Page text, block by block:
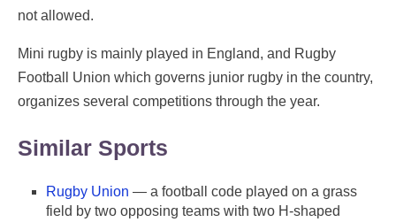
not allowed.
Mini rugby is mainly played in England, and Rugby
Football Union which governs junior rugby in the country,
organizes several competitions through the year.
Similar Sports
Rugby Union — a football code played on a grass
field by two opposing teams with two H-shaped